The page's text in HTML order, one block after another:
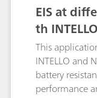
EIS at
th INTELLO
This
INTELLO and
battery
performance